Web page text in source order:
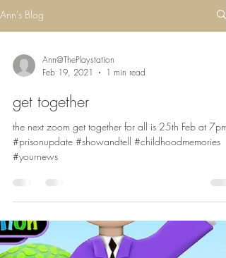
Ann's Blog
Ann@ThePlaystation
Feb 19, 2021
1 min read
get together
the next zoom get together for all is 25th Feb at 7pm
#prisonupdate #showandtell #childhoodmemories
#yournews